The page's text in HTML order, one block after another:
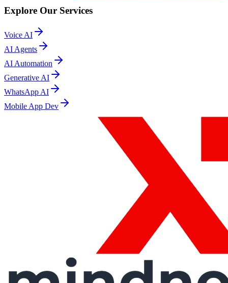
Explore Our Services
Voice AI
AI Agents
AI Automation
Generative AI
WhatsApp AI
Mobile App Dev